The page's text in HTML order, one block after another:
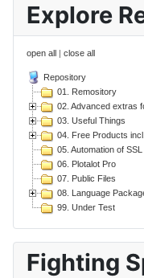
Explore
open all | close all
Repository
01. Remository
02. Advanced extras
03. Useful Things
04. Free Products
05. Automation of
06. Plotalot Pro
07. Public Files
08. Language
99. Under Test
Fighting